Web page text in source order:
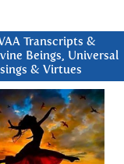
Transcripts &
Beings, Universal
& Virtues